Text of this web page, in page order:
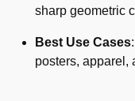
sharp geometric
Best Use Cases
posters, apparel,